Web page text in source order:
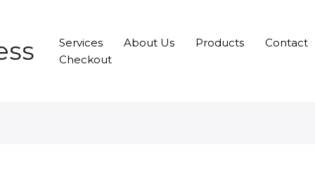
Services About Us Products Contact
Checkout